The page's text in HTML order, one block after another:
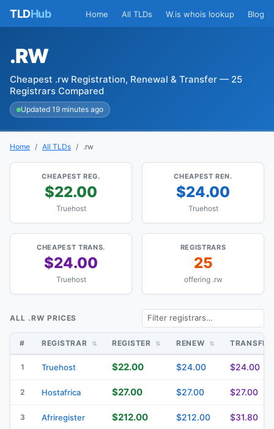
TLDHub Home All TLDs W.is whois lookup Blog
.RW
Cheapest .rw Registration, Renewal & Transfer — 25
Registrars Compared
Updated 19 minutes ago
Home All TLDs .rw
CHEAPEST REG.
$22.00
Truehost
CHEAPEST REN.
$24.00
Truehost
CHEAPEST TRANS.
$24.00
Truehost
REGISTRARS
25
offering .rw
ALL .RW PRICES
# REGISTRAR REGISTER RENEW
1 Truehost $22.00 $24.00 $24.00
2 Hostafrica $27.00 $27.00 $27.00
3 Afriregister $212.00 $212.00 $31.80